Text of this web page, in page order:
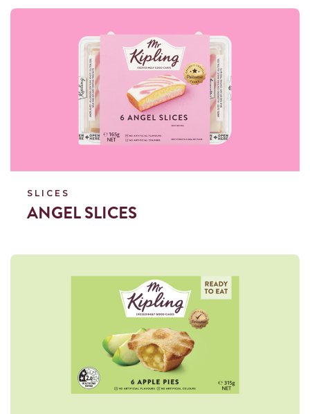
Read more
SLICES
ANGEL SLICES
Read more